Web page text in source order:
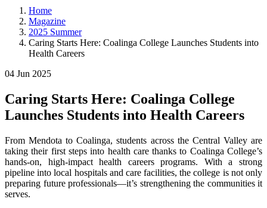
Home
Magazine
2025 Summer
Caring Starts Here: Coalinga College Launches Students into
Health Careers
04 Jun 2025
Caring Starts Here: Coalinga College
Launches Students into Health Careers
From Mendota to Coalinga, students across the Central Valley are
taking their first steps into health care thanks to Coalinga College’s
hands-on, high-impact health careers programs. With a strong
pipeline into local hospitals and care facilities, the college is not only
preparing future professionals—it’s strengthening the communities it
serves.